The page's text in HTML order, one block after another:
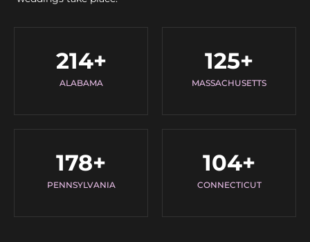
ALABAMA
214+
MASSACHUSETTS
125+
PENNSYLVANIA
178+
CONNECTICUT
104+